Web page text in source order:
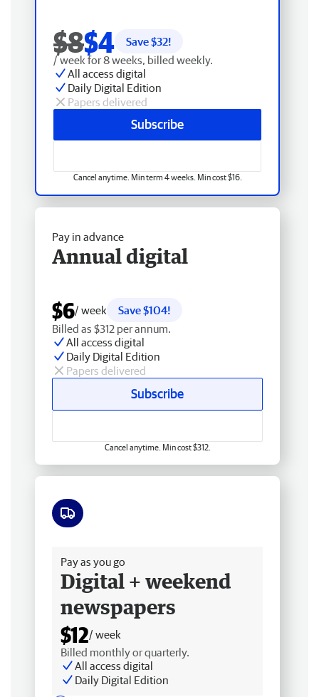
$8$4 Save $32!
/ week for 8 weeks, billed weekly.
All access digital
Daily Digital Edition
Papers delivered
Subscribe
Cancel anytime. Min term 4 weeks. Min cost $16.
Pay in advance
Annual digital
$6/ week
Save $104!
Billed as $312 per annum.
All access digital
Daily Digital Edition
Papers delivered
Subscribe
Cancel anytime. Min cost $312.
Pay as you go
Digital + weekend
newspapers
$12/ week
Billed monthly or quarterly.
All access digital
Daily Digital Edition